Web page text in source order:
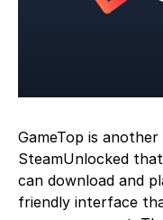
GameTop is
SteamUnlocked
can download and
friendly interface